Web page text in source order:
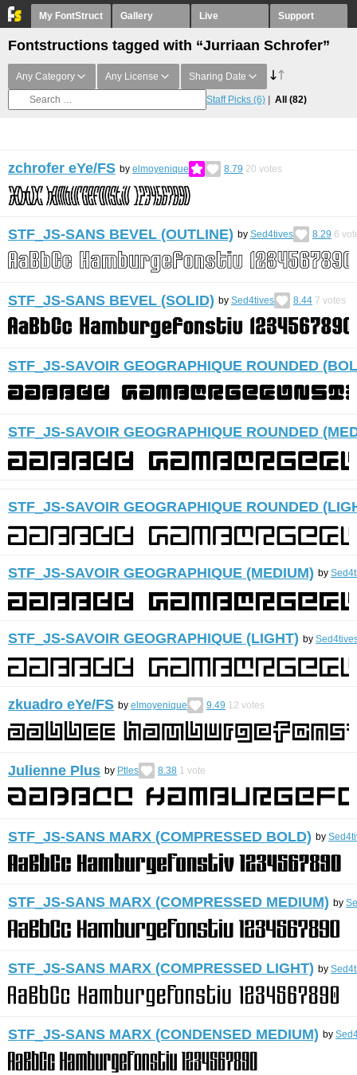
My FontStruct Gallery Live Support
Fontstructions tagged with “Jurriaan Schrofer”
Any Category Any License Sharing Date
Staff Picks (6) All (82)
zchrofer eYe/FS by elmoyenique 8.79 20 votes
STF_JS-SANS BEVEL (OUTLINE) by Sed4tives 8.29 6
STF_JS-SANS BEVEL (SOLID) by Sed4tives 8.44 7 votes
STF_JS-SAVOIR GEOGRAPHIQUE ROUNDED
STF_JS-SAVOIR GEOGRAPHIQUE ROUNDED
STF_JS-SAVOIR GEOGRAPHIQUE ROUNDED
STF_JS-SAVOIR GEOGRAPHIQUE (MEDIUM) by
STF_JS-SAVOIR GEOGRAPHIQUE (LIGHT) by
zkuadro eYe/FS by elmoyenique 9.49 12 votes
Julienne Plus by Ptles 8.38 1 vote
STF_JS-SANS MARX (COMPRESSED BOLD) by
STF_JS-SANS MARX (COMPRESSED MEDIUM) by
STF_JS-SANS MARX (COMPRESSED LIGHT) by
STF_JS-SANS MARX (CONDENSED MEDIUM) by